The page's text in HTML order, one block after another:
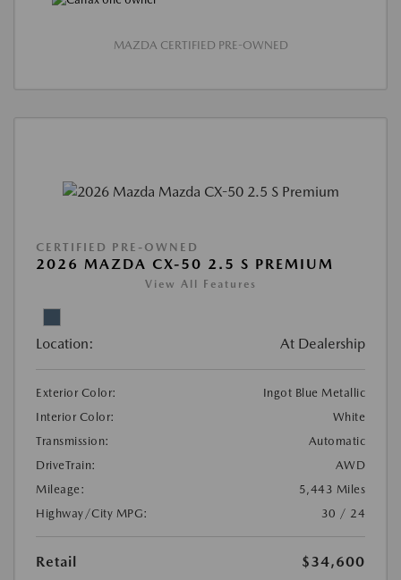
MAZDA CERTIFIED PRE-OWNED
CERTIFIED PRE-OWNED
2026 MAZDA CX-50 2.5 S PREMIUM
View All Features
Location: At Dealership
Exterior Color:
Ingot Blue Metallic
Interior Color:
White
Transmission:
Automatic
DriveTrain:
AWD
Mileage:
5,443 Miles
Highway/City MPG:
30 / 24
Retail
$34,600